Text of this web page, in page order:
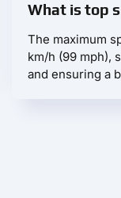
What is top
The maximum
km/h (99 mph),
and ensuring a